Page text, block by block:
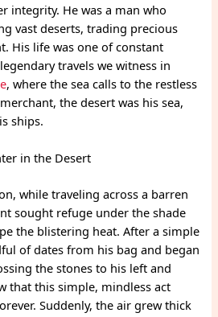
integrity. He was a man who
vast deserts, trading precious
His life was one of constant
travels we witness in
, where the sea calls to the restless
the desert was his sea,
ships.
in the Desert
while traveling across a barren
sought refuge under the shade
the blistering heat. After a simple
of dates from his bag and began
the stones to his left and
that this simple, mindless act
Suddenly, the air grew thick